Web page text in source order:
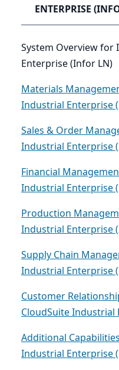
ENTERPRISE
System Overview for
Enterprise (Infor LN)
Materials
Industrial Enterprise
Sales & Order
Industrial Enterprise
Financial
Industrial Enterprise
Production
Industrial Enterprise
Supply Chain
Industrial Enterprise
Customer
CloudSuite Industrial
Additional
Industrial Enterprise